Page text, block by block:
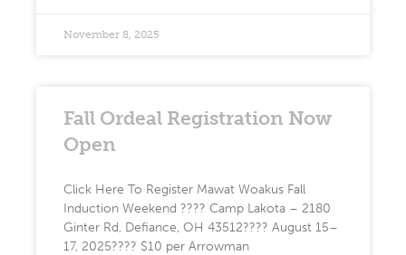
November 8, 2025
Fall Ordeal Registration Now
Open
Click Here To Register Mawat Woakus Fall
Induction Weekend ???? Camp Lakota – 2180
Ginter Rd, Defiance, OH 43512????️ August 15–
17, 2025???? $10 per Arrowman